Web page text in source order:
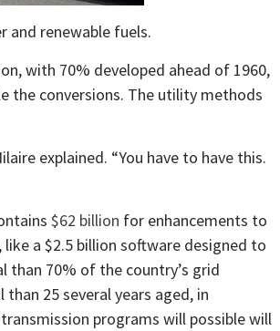
and renewable fuels.
with 70% developed ahead of 1960,
the conversions. The utility methods
explained. “You have to have this.
$62 billion for enhancements to
a $2.5 billion software designed to
than 70% of the country’s grid
25 several years aged, in
programs will possible will